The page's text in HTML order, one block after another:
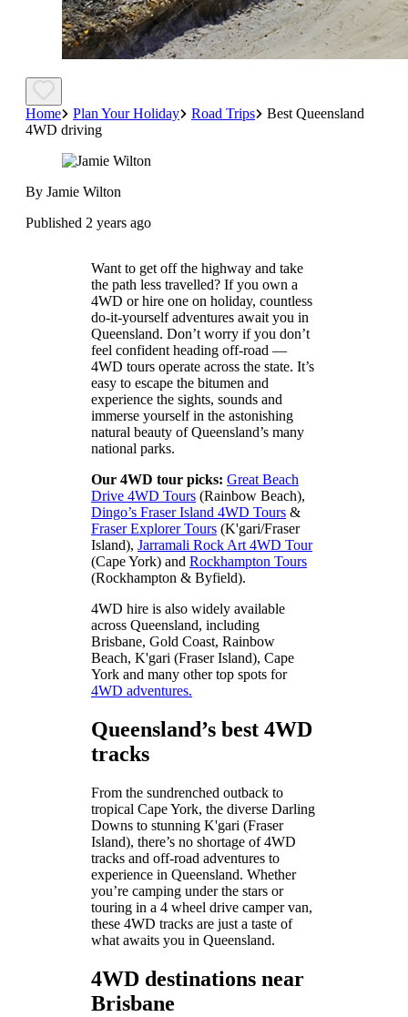
Home Plan Your Holiday Road Trips
Best Queensland
4WD driving
By Jamie Wilton
Published 2 years ago
Want to get off the highway and take
the path less travelled? If you own a
4WD or hire one on holiday, countless
do-it-yourself adventures await you in
Queensland. Don’t worry if you don’t
feel confident heading off-road —
4WD tours operate across the state. It’s
easy to escape the bitumen and
experience the sights, sounds and
immerse yourself in the astonishing
natural beauty of Queensland’s many
national parks.
Our 4WD tour picks: Great Beach
Drive 4WD Tours(Rainbow Beach),
Dingo’s Fraser Island 4WD Tours&
Fraser Explorer Tours(K'gari/Fraser
Island), Jarramali Rock Art 4WD Tour
(Cape York) and Rockhampton Tours
(Rockhampton & Byfield).
4WD hire is also widely available
across Queensland, including
Brisbane, Gold Coast, Rainbow
Beach, K'gari (Fraser Island), Cape
York and many other top spots for
4WD adventures.
Queensland’s best 4WD
tracks
From the sundrenched outback to
tropical Cape York, the diverse Darling
Downs to stunning K'gari (Fraser
Island), there’s no shortage of 4WD
tracks and off-road adventures to
experience in Queensland. Whether
you’re camping under the stars or
touring in a 4 wheel drive camper van,
these 4WD tracks are just a taste of
what awaits you in Queensland.
4WD destinations near
Brisbane